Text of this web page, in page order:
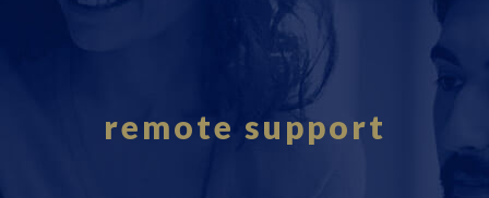
remote support